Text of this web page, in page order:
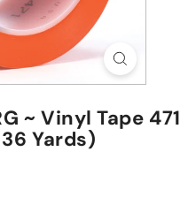
~ Vinyl Tape 471
Yards)